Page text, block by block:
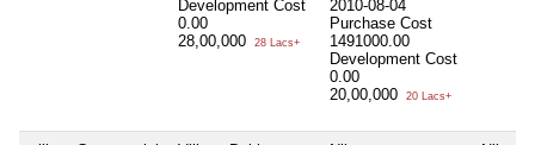
Development Cost
0.00
28,00,000
28 Lacs+
2010-08-04
Purchase Cost
1491000.00
Development Cost
0.00
20,00,000
20 Lacs+